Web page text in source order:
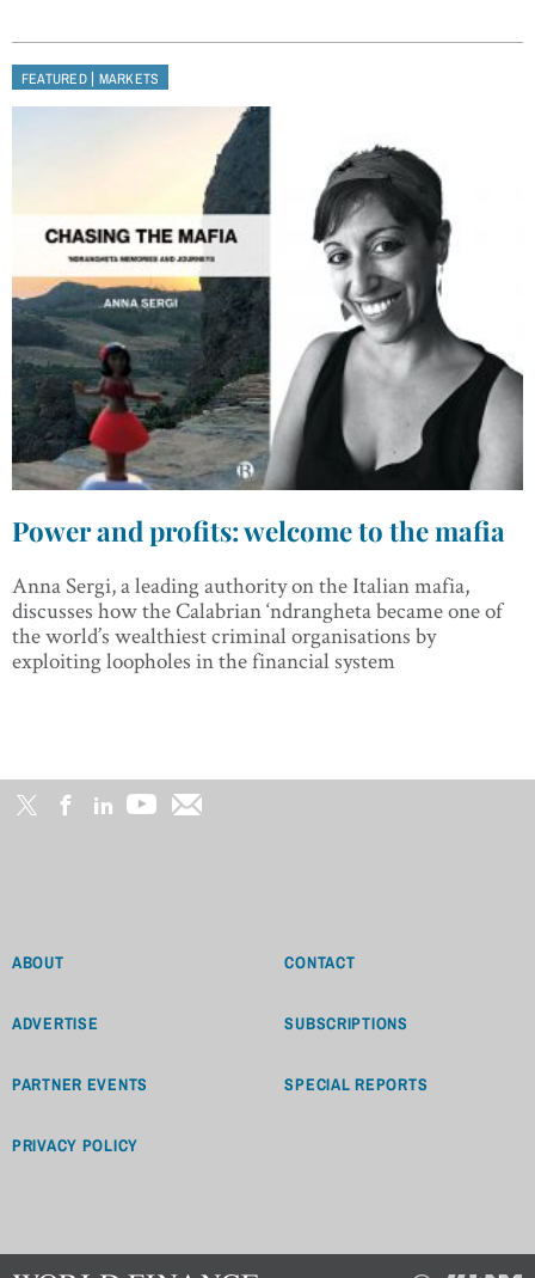
FEATURED| MARKETS
Power and profits: welcome to the mafia
Anna Sergi, a leading authority on the Italian mafia,
discusses how the Calabrian ‘ndrangheta became one of
the world’s wealthiest criminal organisations by
exploiting loopholes in the financial system
ABOUT CONTACT
ADVERTISE SUBSCRIPTIONS
PARTNER EVENTS SPECIAL REPORTS
PRIVACY POLICY